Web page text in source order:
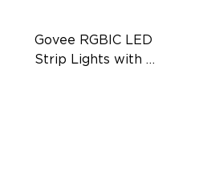
Govee RGBIC LED
Strip Lights with